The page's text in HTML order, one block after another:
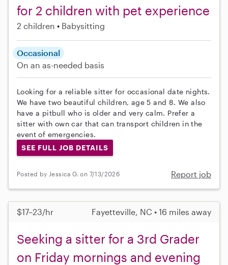
for 2 children with pet experience
2 children Babysitting
Occasional
On an as-needed basis
Looking for a reliable sitter for occasional date nights.
We have two beautiful children, age 5 and 8. We also
have a pitbull who is older and very calm. Prefer a
sitter with own car that can transport children in the
event of emergencies.
SEE FULL JOB DETAILS
Posted by Jessica G. on 7/13/2026 Report job
$17–23/hr Fayetteville, NC • 16 miles away
Seeking a sitter for a 3rd Grader
on Friday mornings and evening